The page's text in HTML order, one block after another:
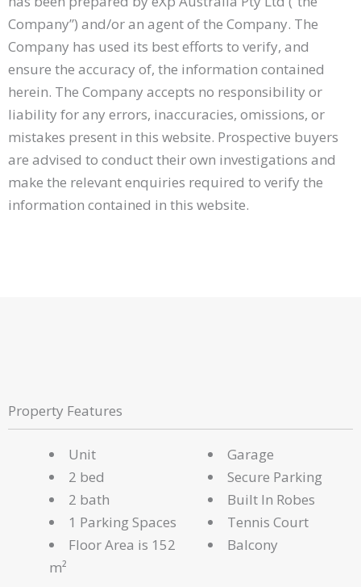
Company”) and/or an agent of the Company. The
Company has used its best efforts to verify, and
ensure the accuracy of, the information contained
herein. The Company accepts no responsibility or
liability for any errors, inaccuracies, omissions, or
mistakes present in this website. Prospective buyers
are advised to conduct their own investigations and
make the relevant enquiries required to verify the
information contained in this website.
Property Features
Unit
2 bed
2 bath
1 Parking Spaces
Floor Area is 152
m²
Garage
Secure Parking
Built In Robes
Tennis Court
Balcony